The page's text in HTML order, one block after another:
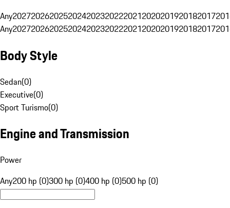
Any20272026202520242023202220212020201920182017
Any20272026202520242023202220212020201920182017
Body Style
Sedan(0)
Executive(0)
Sport Turismo(0)
Engine and Transmission
Power
Any200 hp (0)300 hp (0)400 hp (0)500 hp (0)